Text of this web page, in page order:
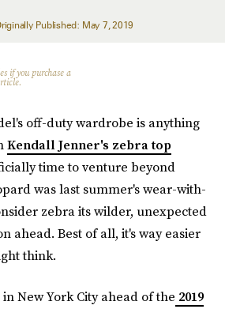
Published: May 7, 2019
if you purchase a
off-duty wardrobe is anything
Kendall Jenner's zebra top
time to venture beyond
was last summer's wear-with-
zebra its wilder, unexpected
ahead. Best of all, it's way easier
think.
New York City ahead of the 2019